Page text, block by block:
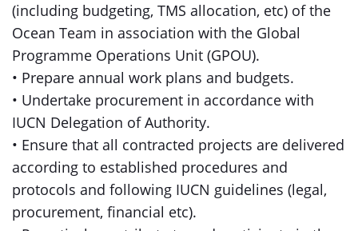
(including budgeting, TMS allocation, etc) of the
Ocean Team in association with the Global
Programme Operations Unit (GPOU).
• Prepare annual work plans and budgets.
• Undertake procurement in accordance with
IUCN Delegation of Authority.
• Ensure that all contracted projects are delivered
according to established procedures and
protocols and following IUCN guidelines (legal,
procurement, financial etc).